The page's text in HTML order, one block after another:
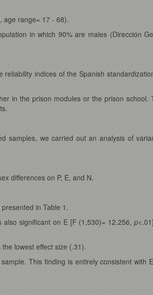
age range= 17 - 68).
in which 90% are males (Dirección
indices of the Spanish
in the prison modules or the prison school.
samples, we carried out an analysis of
differences on P, E, and N.
in Table 1.
also significant on E [F (1,530)= 12.256,p
lowest effect size (.31).
This finding is entirely consistent with